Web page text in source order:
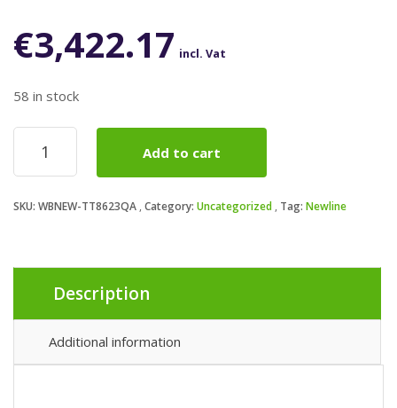
€3,422.17 incl. Vat
58 in stock
Newline
8623QA
Lyra
14
Interactive
Screen
quantity
Add to cart
SKU: WBNEW-TT8623QA Category: Uncategorized Tag: Newline
Description
Additional information